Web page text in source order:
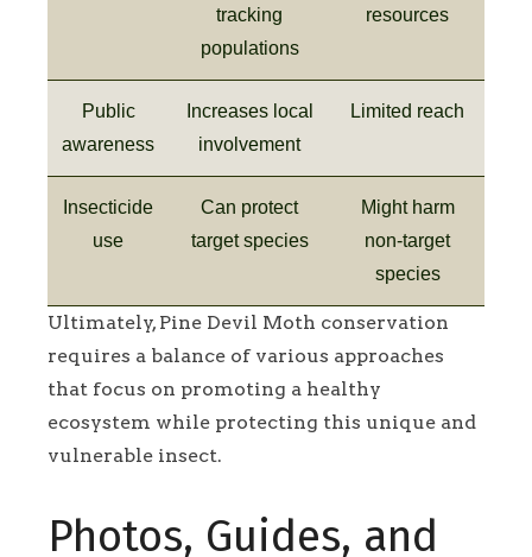
tracking
populations
resources
Public
awareness
Increases local
involvement
Limited reach
Insecticide
use
Can protect
target species
Might harm
non-target
species
Ultimately, Pine Devil Moth conservation
requires a balance of various approaches
that focus on promoting a healthy
ecosystem while protecting this unique and
vulnerable insect.
Photos, Guides, and